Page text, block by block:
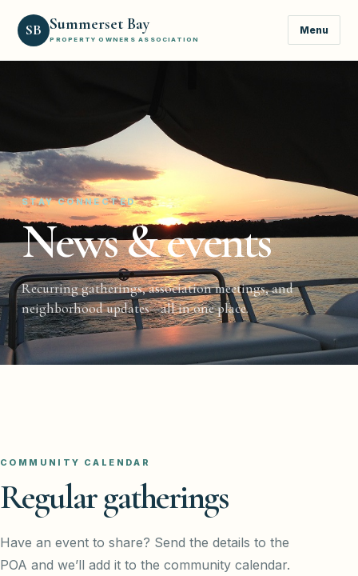
SB Summerset Bay
PROPERTY OWNERS ASSOCIATION
Menu
STAY CONNECTED
News & events
Recurring gatherings, association meetings, and
neighborhood updates—all in one place.
COMMUNITY CALENDAR
Regular gatherings
Have an event to share? Send the details to the
POA and we’ll add it to the community calendar.